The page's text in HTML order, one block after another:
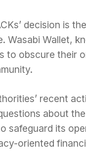
decision is
Wasabi Wallet,
to obscure their
recent
about
safeguard its
oriented